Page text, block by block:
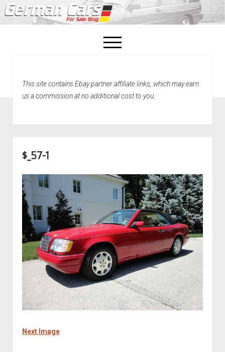
open
menu
Home
This site contains Ebay partner affiliate links, which may earn
us a commission at no additional cost to you.
$_57-1
Next Image